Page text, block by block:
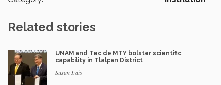
Related stories
UNAM and Tec de MTY bolster scientific
capability in Tlalpan District
Susan Irais